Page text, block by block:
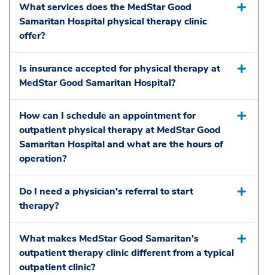
What services does the MedStar Good
Samaritan Hospital physical therapy clinic
offer?
Is insurance accepted for physical therapy at
MedStar Good Samaritan Hospital?
How can I schedule an appointment for
outpatient physical therapy at MedStar Good
Samaritan Hospital and what are the hours of
operation?
Do I need a physician’s referral to start
therapy?
What makes MedStar Good Samaritan’s
outpatient therapy clinic different from a typical
outpatient clinic?